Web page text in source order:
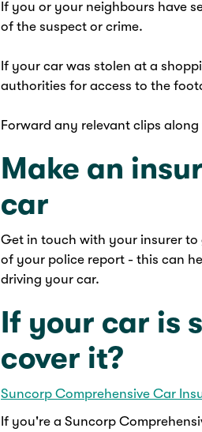
If you or your neighbours have
of the suspect or crime.
If your car was stolen at a
authorities for access to the
Forward any relevant clips
Make an
car
Get in touch with your insurer
of your police report - this can
driving your car.
If your car is
cover it?
Suncorp Comprehensive Car
If you're a Suncorp